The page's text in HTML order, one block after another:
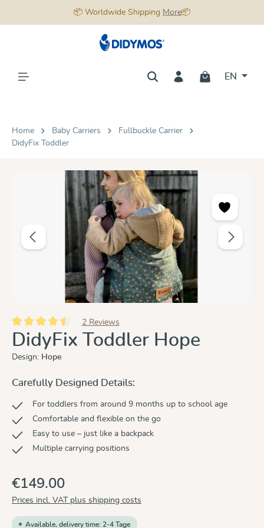
📦 Worldwide Shipping More📦
EN
Home Baby Carriers
Fullbuckle Carrier
DidyFix Toddler
Skip image gallery
Average rating of 4.5 out of 5 stars
2 Reviews
DidyFix Toddler Hope
Design: Hope
Carefully Designed Details:
For toddlers from around 9 months up to school age
Comfortable and flexible on the go
Easy to use – just like a backpack
Multiple carrying positions
€149.00
Prices incl. VAT plus shipping costs
Available, delivery time: 2-4 Tage